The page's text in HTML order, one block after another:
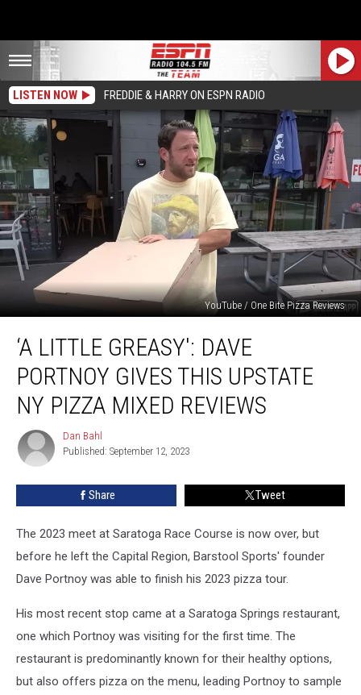
LISTEN NOW FREDDIE & HARRY ON ESPN RADIO
YouTube / One Bite Pizza Reviews
Little
Greasy':
Dave
Portnoy
Gives
Upstate
Pizza
‘A LITTLE GREASY': DAVE
PORTNOY GIVES THIS UPSTATE
NY PIZZA MIXED REVIEWS
Dan
Bahl
Dan Bahl
Published: September 12, 2023
Share Tweet
The 2023 meet at Saratoga Race Course is now over, but
before he left the Capital Region, Barstool Sports' founder
Dave Portnoy was able to finish his 2023 pizza tour.
His most recent stop came at a Saratoga Springs restaurant,
one which Portnoy was visiting for the first time. The
restaurant is predominantly known for their healthy options,
but also offers pizza on the menu, leading Portnoy to sample